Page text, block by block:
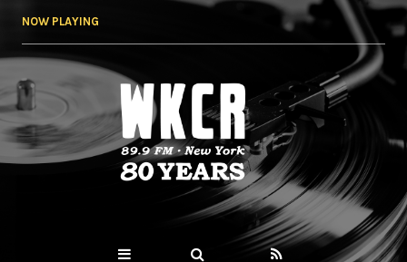
NOW PLAYING
WKCR 89.9FM
NY